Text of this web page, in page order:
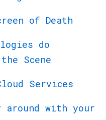
of Death
do
Scene
Services
around with your